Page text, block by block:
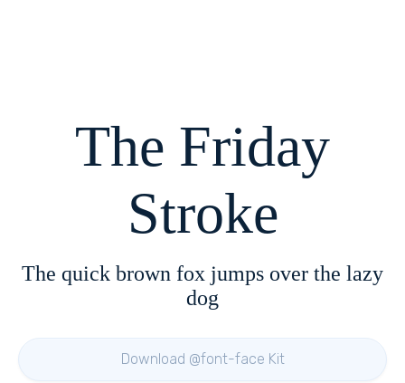
The Friday
Stroke
The quick brown fox jumps over the lazy
dog
Download @font-face Kit